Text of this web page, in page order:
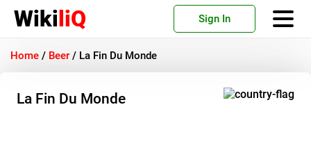
WikiliQ Sign In
Home / Beer / La Fin Du Monde
La Fin Du Monde